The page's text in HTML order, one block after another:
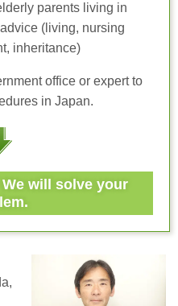
parents living in
(living, nursing
inheritance)
office or expert to
in Japan.
will solve your